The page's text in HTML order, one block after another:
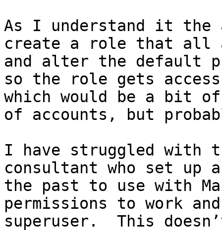
As I understand it the
create a role that all
and alter the default
so the role gets
which would be a bit
of accounts, but
I have struggled with
consultant who set
the past to use with
permissions to work
superuser.  This